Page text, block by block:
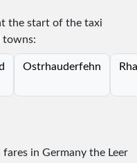
the start of the taxi
towns:
Ostrhauderfehn
in Germany the Leer